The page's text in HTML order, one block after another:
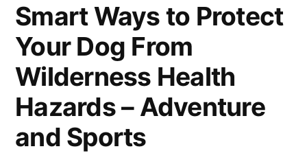
Commercial
Move
–
Odes
Beginners
Smart Ways to Protect
Your Dog From
Wilderness Health
Hazards – Adventure
and Sports